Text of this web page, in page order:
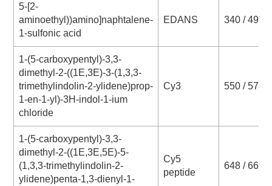
5-[2-
aminoethyl))amino]naphtalene-
1-sulfonic acid
EDANS 340 / 490
1-(5-carboxypentyl)-3,3-
dimethyl-2-((1E,3E)-3-(1,3,3-
trimethylindolin-2-ylidene)prop-
1-en-1-yl)-3H-indol-1-ium
chloride
Cy3 550 / 570
1-(5-carboxypentyl)-3,3-
dimethyl-2-((1E,3E,5E)-5-
(1,3,3-trimethylindolin-2-
ylidene)penta-1,3-dienyl-1-
Cy5
peptide
648 / 663